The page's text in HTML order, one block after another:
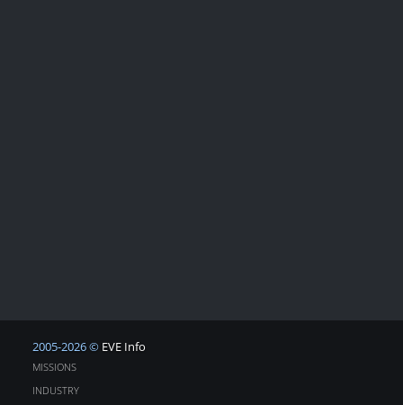
2005-2026 © EVE Info
MISSIONS
INDUSTRY